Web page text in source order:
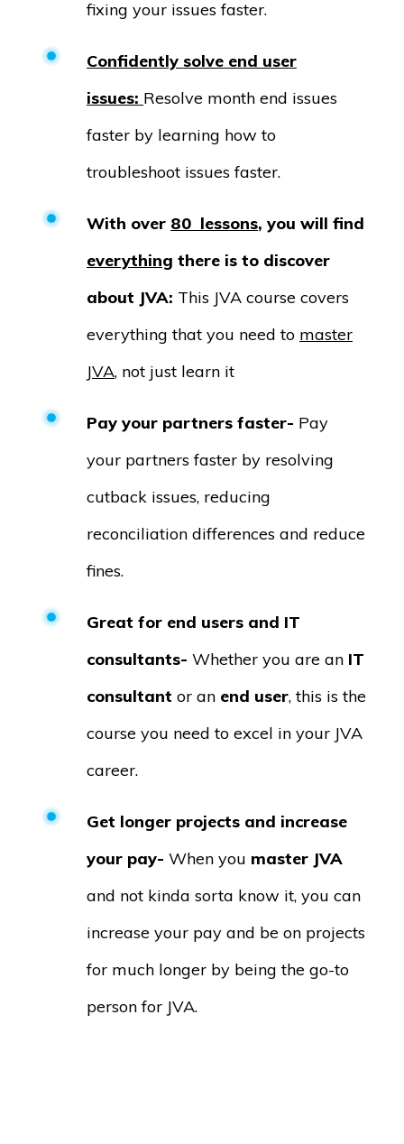
fixing your issues faster.
Confidently solve end user
issues: Resolve month end issues
faster by learning how to
troubleshoot issues faster.
With over 80 lessons, you will find
everything there is to discover
about JVA: This JVA course covers
everything that you need to master
JVA, not just learn it
Pay your partners faster- Pay
your partners faster by resolving
cutback issues, reducing
reconciliation differences and reduce
fines.
Great for end users and IT
consultants- Whether you are an IT
consultant or an end user, this is the
course you need to excel in your JVA
career.
Get longer projects and increase
your pay- When you master JVA
and not kinda sorta know it, you can
increase your pay and be on projects
for much longer by being the go-to
person for JVA.